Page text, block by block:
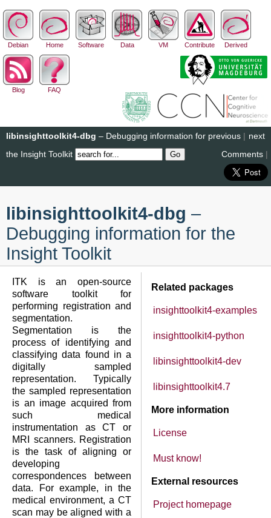
Debian Home Software Data VM Contribute Derived
Blog FAQ
next
previous |
libinsighttoolkit4-dbg – Debugging information for
the Insight Toolkit
Comments |
libinsighttoolkit4-dbg –
Debugging information for the
Insight Toolkit
Related packages
insighttoolkit4-examples
insighttoolkit4-python
libinsighttoolkit4-dev
libinsighttoolkit4.7
More information
License
Must know!
External resources
Project homepage
ITK is an open-source
software toolkit for
performing registration and
segmentation.
Segmentation is the
process of identifying and
classifying data found in a
digitally sampled
representation. Typically
the sampled representation
is an image acquired from
such medical
instrumentation as CT or
MRI scanners. Registration
is the task of aligning or
developing
correspondences between
data. For example, in the
medical environment, a CT
scan may be aligned with a